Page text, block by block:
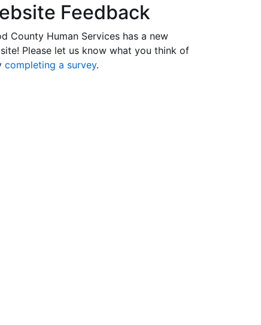
Feedback
County Human Services has a new
Please let us know what you think of
completing a survey.